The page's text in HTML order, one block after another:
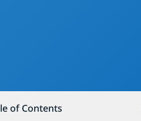
of Contents